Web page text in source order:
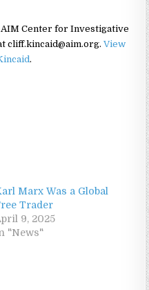
Center for Investigative
cliff.kincaid@aim.org.View
.
Marx Was a Global
Trader
9, 2025
"News"